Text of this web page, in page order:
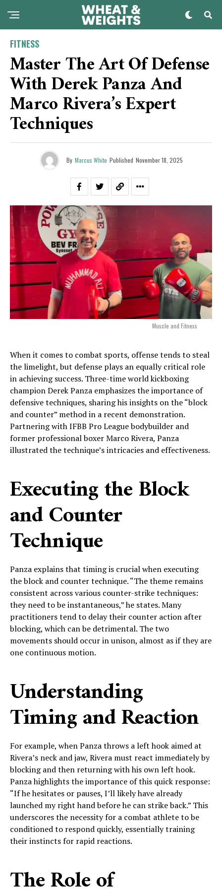
FITNESS
Master The Art Of Defense
With Derek Panza And
Marco Rivera’s Expert
Techniques
By Marcus White Published November 18, 2025
Muscle and Fitness
When it comes to combat sports, offense tends to steal
the limelight, but defense plays an equally critical role
in achieving success. Three-time world kickboxing
champion Derek Panza emphasizes the importance of
defensive techniques, sharing his insights on the “block
and counter” method in a recent demonstration.
Partnering with IFBB Pro League bodybuilder and
former professional boxer Marco Rivera, Panza
illustrated the technique’s intricacies and effectiveness.
Executing the Block
and Counter
Technique
Panza explains that timing is crucial when executing
the block and counter technique. “The theme remains
consistent across various counter-strike techniques:
they need to be instantaneous,” he states. Many
practitioners tend to delay their counter action after
blocking, which can be detrimental. The two
movements should occur in unison, almost as if they are
one continuous motion.
Understanding
Timing and Reaction
For example, when Panza throws a left hook aimed at
Rivera’s neck and jaw, Rivera must react immediately by
blocking and then returning with his own left hook.
Panza highlights the importance of this quick response:
“If he hesitates or pauses, I’ll likely have already
launched my right hand before he can strike back.” This
underscores the necessity for a combat athlete to be
conditioned to respond quickly, essentially training
their instincts for rapid reactions.